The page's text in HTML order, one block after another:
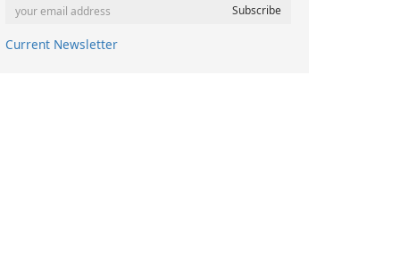
Current Newsletter